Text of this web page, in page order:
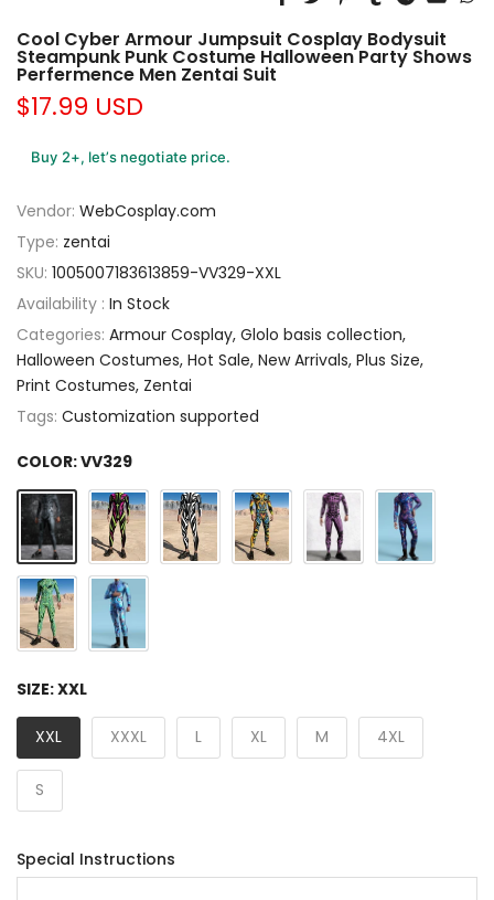
Cool Cyber Armour Jumpsuit Cosplay Bodysuit
Steampunk Punk Costume Halloween Party Shows
Perfermence Men Zentai Suit
$17.99 USD
Buy 2+, let’s negotiate price.
Vendor: WebCosplay.com
Type: zentai
SKU: 1005007183613859-VV329-XXL
Availability : In Stock
Categories: Armour Cosplay Glolo basis collection
Halloween Costumes Hot Sale New Arrivals Plus Size
Print Costumes Zentai
Tags: Customization supported
COLOR:VV329
SIZE:XXL
XXL XXXL L XL M 4XL
S
Special Instructions